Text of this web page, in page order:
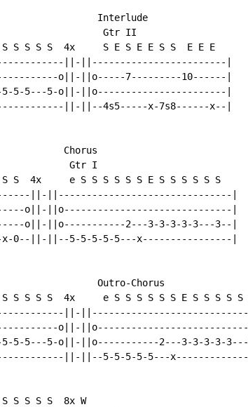
Interlude
Gtr II
S S S S  4x     S E S E E S S  E E E
||-||------------------------|
o||-||o-----7---------10------|
5-5---5-o||-||o-----------------------|
||-||--4s5-----x-7s8------x--|
Chorus
Gtr I
S  4x     e S S S S S S E S S S S S S
||-||-------------------------------|
o||-||o------------------------------|
o||-||o-----------2---3-3-3-3-3---3--|
x-0--||-||--5-5-5-5-5---x----------------|
Outro-Chorus
S S S S  4x     e S S S S S S E S S S S S
||-
o||-
5-5---5-o||-||o-----------2---3-3-3-3-3---
||-||--5-5-5-5-5---
S S S S  8x W